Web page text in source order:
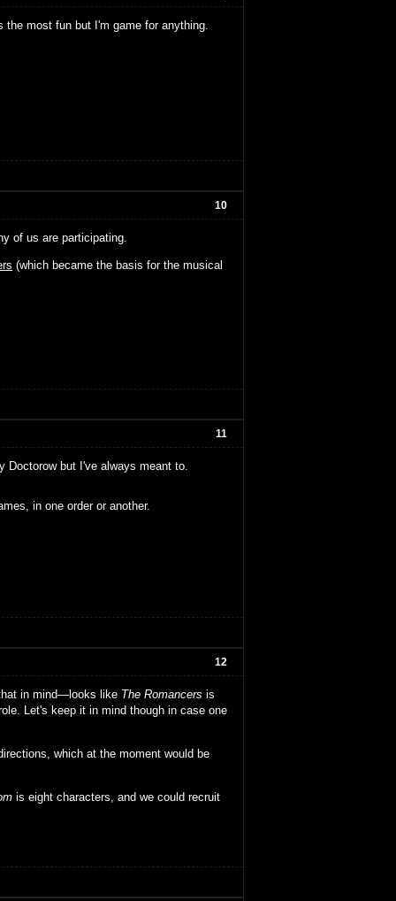
most fun but I'm game for anything.
10
of us are participating.
(which became the basis for the musical
11
Doctorow but I've always meant to.
in one order or another.
12
in mind—looks like The Romancers is
Let's keep it in mind though in case one
which at the moment would be
is eight characters, and we could recruit